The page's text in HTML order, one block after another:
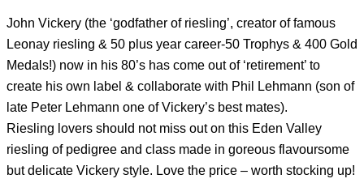
John Vickery (the ‘godfather of riesling’, creator of famous
Leonay riesling & 50 plus year career-50 Trophys & 400 Gold
Medals!) now in his 80’s has come out of ‘retirement’ to
create his own label & collaborate with Phil Lehmann (son of
late Peter Lehmann one of Vickery’s best mates).
Riesling lovers should not miss out on this Eden Valley
riesling of pedigree and class made in goreous flavoursome
but delicate Vickery style. Love the price – worth stocking up!